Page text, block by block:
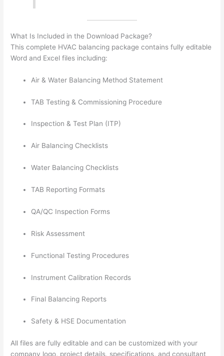
What Is Included in the Download Package?
This complete HVAC balancing package contains fully editable
Word and Excel files including:
Air & Water Balancing Method Statement
TAB Testing & Commissioning Procedure
Inspection & Test Plan (ITP)
Air Balancing Checklists
Water Balancing Checklists
TAB Reporting Formats
QA/QC Inspection Forms
Risk Assessment
Functional Testing Procedures
Instrument Calibration Records
Final Balancing Reports
Safety & HSE Documentation
All files are fully editable and can be customized with your
company logo, project details, specifications, and consultant